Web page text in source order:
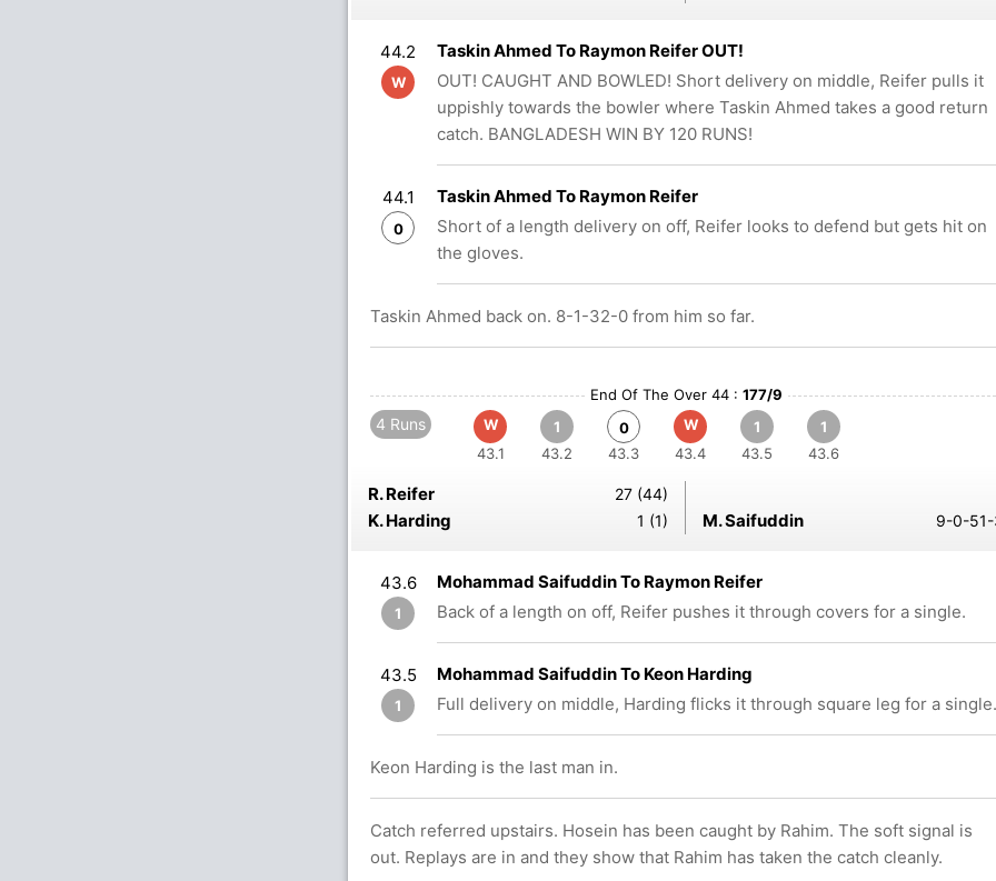
44.2
W
Taskin Ahmed To Raymon Reifer OUT!
OUT! CAUGHT AND BOWLED! Short delivery on middle, Reifer pulls it
uppishly towards the bowler where Taskin Ahmed takes a good return
catch. BANGLADESH WIN BY 120 RUNS!
44.1
0
Taskin Ahmed To Raymon Reifer
Short of a length delivery on off, Reifer looks to defend but gets hit on
the gloves.
Taskin Ahmed back on. 8-1-32-0 from him so far.
End Of The Over 44 : 177/9
4 Runs
W
43.1
1
43.2
0
43.3
W
43.4
1
43.5
1
43.6
R. Reifer 27 (44)
K. Harding 1 (1) M. Saifuddin 9-0-
43.6
1
Mohammad Saifuddin To Raymon Reifer
Back of a length on off, Reifer pushes it through covers for a single.
43.5
1
Mohammad Saifuddin To Keon Harding
Full delivery on middle, Harding flicks it through square leg for a single.
Keon Harding is the last man in.
Catch referred upstairs. Hosein has been caught by Rahim. The soft signal is
out. Replays are in and they show that Rahim has taken the catch cleanly.